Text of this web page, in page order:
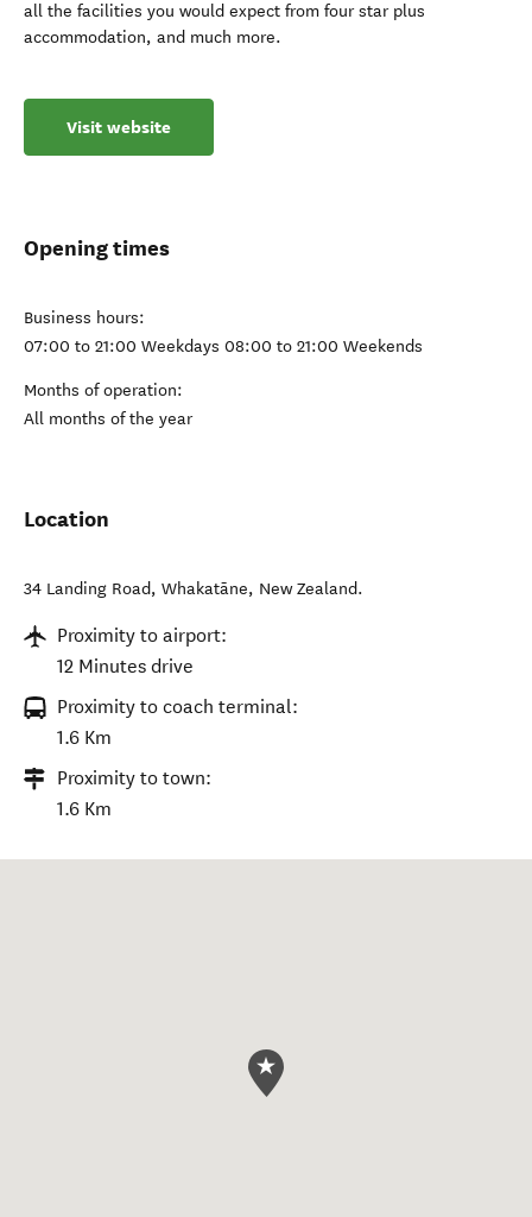
all the facilities you would expect from four star plus
accommodation, and much more.
Visit website
Opening times
Business hours:
07:00 to 21:00 Weekdays 08:00 to 21:00 Weekends
Months of operation:
All months of the year
Location
34 Landing Road, Whakatāne, New Zealand.
Proximity to airport:
12 Minutes drive
Proximity to coach terminal:
1.6 Km
Proximity to town:
1.6 Km